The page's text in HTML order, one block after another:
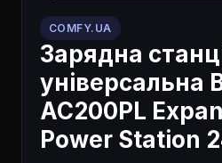
COMFY.UA
Зарядна
універсальна
AC200PL
Power Station